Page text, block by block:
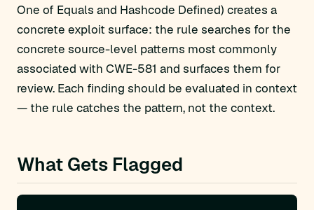
One of Equals and Hashcode Defined) creates a
concrete exploit surface: the rule searches for the
concrete source-level patterns most commonly
associated with CWE-581 and surfaces them for
review. Each finding should be evaluated in context
— the rule catches the pattern, not the context.
What Gets Flagged